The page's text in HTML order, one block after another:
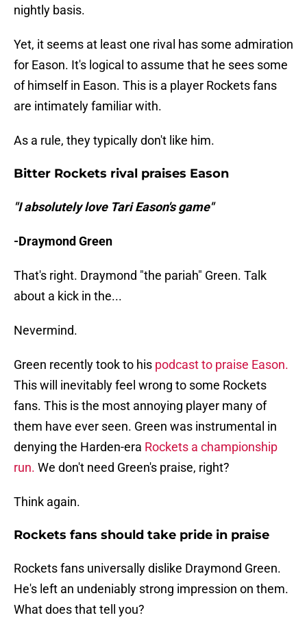
nightly basis.
Yet, it seems at least one rival has some admiration
for Eason. It's logical to assume that he sees some
of himself in Eason. This is a player Rockets fans
are intimately familiar with.
As a rule, they typically don't like him.
Bitter Rockets rival praises Eason
"I absolutely love Tari Eason's game"
-Draymond Green
That's right. Draymond "the pariah" Green. Talk
about a kick in the...
Nevermind.
Green recently took to his podcast to praise Eason.
This will inevitably feel wrong to some Rockets
fans. This is the most annoying player many of
them have ever seen. Green was instrumental in
denying the Harden-era Rockets a championship
run. We don't need Green's praise, right?
Think again.
Rockets fans should take pride in praise
Rockets fans universally dislike Draymond Green.
He's left an undeniably strong impression on them.
What does that tell you?